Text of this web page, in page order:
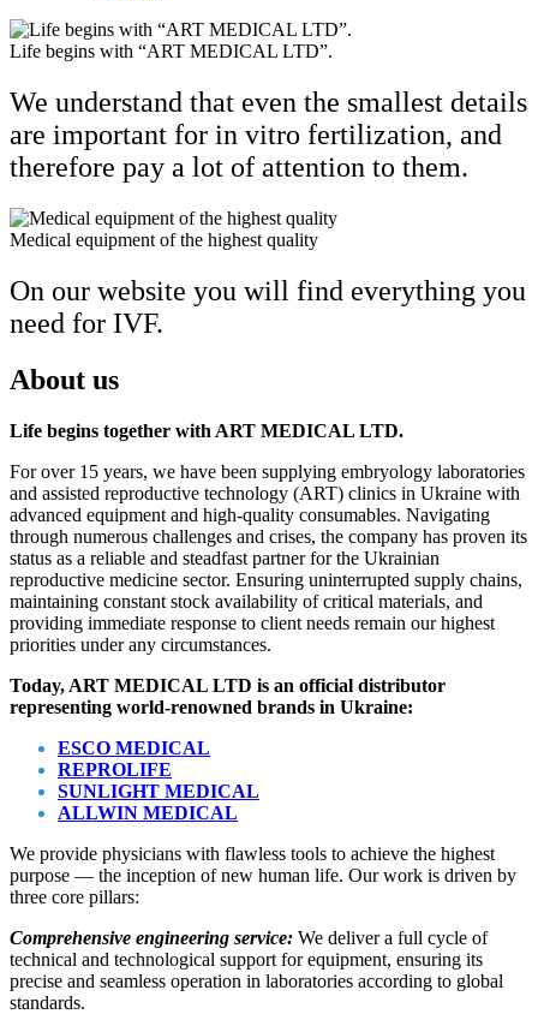
Life begins with “ART MEDICAL LTD”.
We understand that even the smallest details
are important for in vitro fertilization, and
therefore pay a lot of attention to them.
Medical equipment of the highest quality
On our website you will find everything you
need for IVF.
About us
Life begins together with ART MEDICAL LTD.
For over 15 years, we have been supplying embryology laboratories
and assisted reproductive technology (ART) clinics in Ukraine with
advanced equipment and high-quality consumables. Navigating
through numerous challenges and crises, the company has proven its
status as a reliable and steadfast partner for the Ukrainian
reproductive medicine sector. Ensuring uninterrupted supply chains,
maintaining constant stock availability of critical materials, and
providing immediate response to client needs remain our highest
priorities under any circumstances.
Today, ART MEDICAL LTD is an official distributor
representing world-renowned brands in Ukraine:
ESCO MEDICAL
REPROLIFE
SUNLIGHT MEDICAL
ALLWIN MEDICAL
We provide physicians with flawless tools to achieve the highest
purpose — the inception of new human life. Our work is driven by
three core pillars:
Comprehensive engineering service: We deliver a full cycle of
technical and technological support for equipment, ensuring its
precise and seamless operation in laboratories according to global
standards.